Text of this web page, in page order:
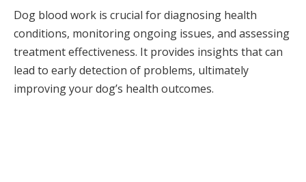
Dog blood work is crucial for diagnosing health
conditions, monitoring ongoing issues, and assessing
treatment effectiveness. It provides insights that can
lead to early detection of problems, ultimately
improving your dog’s health outcomes.